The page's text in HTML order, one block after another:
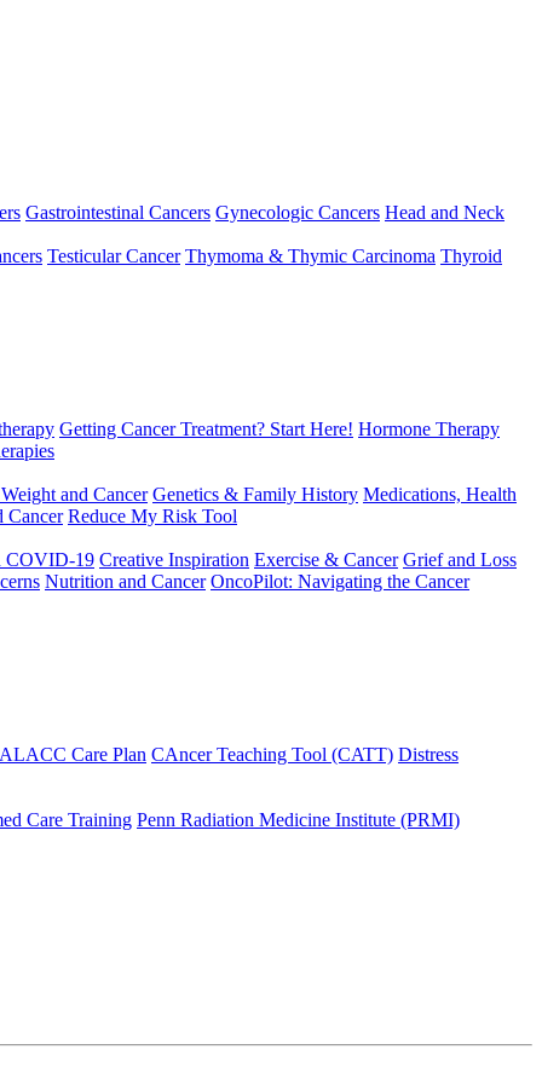
Gastrointestinal Cancers Gynecologic Cancers Head and Neck
Testicular Cancer Thymoma & Thymic Carcinoma Thyroid
Getting Cancer Treatment? Start Here! Hormone Therapy
and Cancer Genetics & Family History Medications, Health
Cancer Reduce My Risk Tool
COVID-19 Creative Inspiration Exercise & Cancer Grief and Loss
Nutrition and Cancer OncoPilot: Navigating the Cancer
Care Plan CAncer Teaching Tool (CATT) Distress
Care Training Penn Radiation Medicine Institute (PRMI)